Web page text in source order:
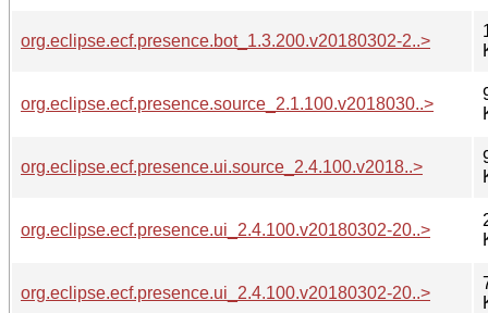
org.eclipse.ecf.presence.bot_1.3.200.v20180302-2..>
org.eclipse.ecf.presence.source_2.1.100.v2018030..>
org.eclipse.ecf.presence.ui.source_2.4.100.v2018..>
org.eclipse.ecf.presence.ui_2.4.100.v20180302-20..>
org.eclipse.ecf.presence.ui_2.4.100.v20180302-20..>